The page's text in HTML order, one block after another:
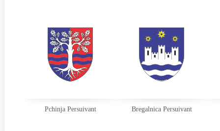
Pchinja Persuivant Bregalnica Persuivant